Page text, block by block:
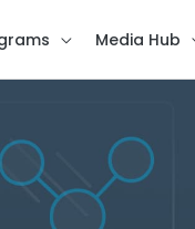
Media Hub